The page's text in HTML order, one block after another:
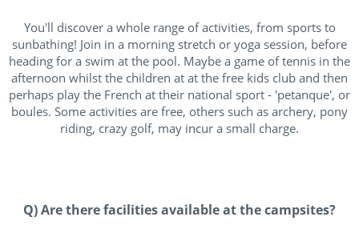
You'll discover a whole range of activities, from sports to
sunbathing! Join in a morning stretch or yoga session, before
heading for a swim at the pool. Maybe a game of tennis in the
afternoon whilst the children at at the free kids club and then
perhaps play the French at their national sport - 'petanque', or
boules. Some activities are free, others such as archery, pony
riding, crazy golf, may incur a small charge.
Q) Are there facilities available at the campsites?